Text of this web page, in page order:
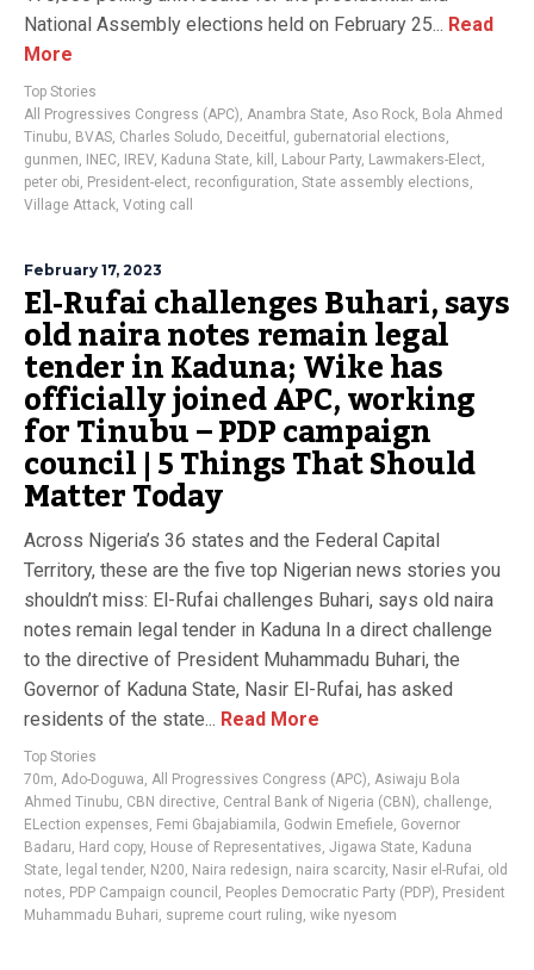
National Assembly elections held on February 25... Read
More
Top Stories
All Progressives Congress (APC), Anambra State, Aso Rock, Bola Ahmed
Tinubu, BVAS, Charles Soludo, Deceitful , gubernatorial elections,
gunmen, INEC, IREV, Kaduna State, kill , Labour Party, Lawmakers-Elect,
peter obi, President-elect, reconfiguration, State assembly elections,
Village Attack, Voting call
February 17, 2023
El-Rufai challenges Buhari, says
old naira notes remain legal
tender in Kaduna; Wike has
officially joined APC, working
for Tinubu – PDP campaign
council | 5 Things That Should
Matter Today
Across Nigeria’s 36 states and the Federal Capital
Territory, these are the five top Nigerian news stories you
shouldn’t miss: El-Rufai challenges Buhari, says old naira
notes remain legal tender in Kaduna In a direct challenge
to the directive of President Muhammadu Buhari, the
Governor of Kaduna State, Nasir El-Rufai, has asked
residents of the state... Read More
Top Stories
70m, Ado-Doguwa, All Progressives Congress (APC), Asiwaju Bola
Ahmed Tinubu, CBN directive, Central Bank of Nigeria (CBN), challenge,
ELection expenses, Femi Gbajabiamila, Godwin Emefiele, Governor
Badaru, Hard copy, House of Representatives, Jigawa State, Kaduna
State, legal tender, N200, Naira redesign, naira scarcity, Nasir el-Rufai, old
notes, PDP Campaign council , Peoples Democratic Party (PDP), President
Muhammadu Buhari, supreme court ruling, wike nyesom